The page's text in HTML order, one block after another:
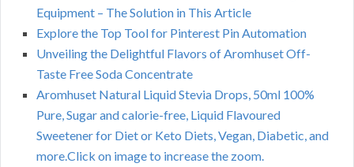
Equipment – The Solution in This Article
Explore the Top Tool for Pinterest Pin Automation
Unveiling the Delightful Flavors of Aromhuset Off-
Taste Free Soda Concentrate
Aromhuset Natural Liquid Stevia Drops, 50ml 100%
Pure, Sugar and calorie-free, Liquid Flavoured
Sweetener for Diet or Keto Diets, Vegan, Diabetic, and
more.Click on image to increase the zoom.